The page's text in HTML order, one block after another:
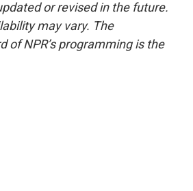
or revised in the future.
may vary. The
of NPR’s programming is the